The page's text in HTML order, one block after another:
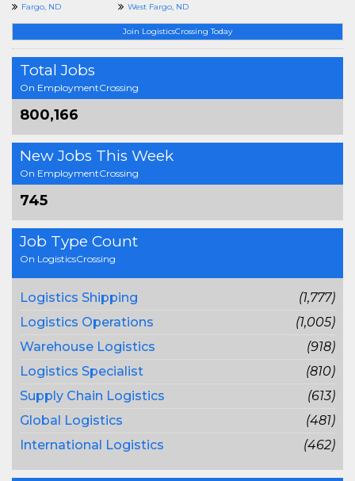
Join LogisticsCrossing Today
Total Jobs
On EmploymentCrossing
800,166
New Jobs This Week
On EmploymentCrossing
745
Job Type Count
On LogisticsCrossing
Logistics Shipping
(1,777)
Logistics Operations
(1,005)
Warehouse Logistics
(918)
Logistics Specialist
(810)
Supply Chain Logistics
(613)
Global Logistics
(481)
International Logistics
(462)
Fargo, ND West Fargo, ND